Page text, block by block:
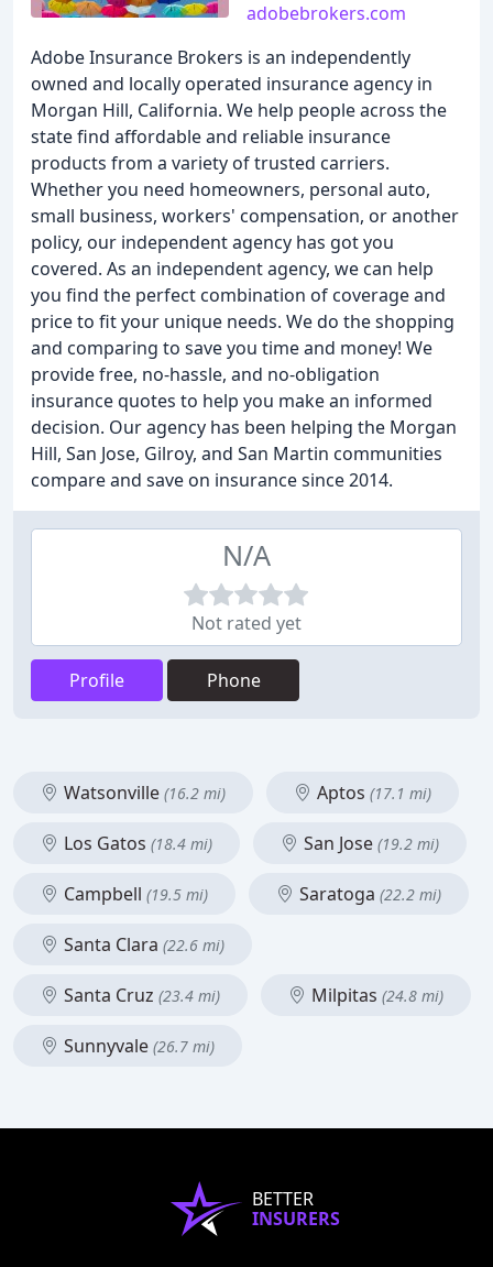
adobebrokers.com
Adobe Insurance Brokers is an independently
owned and locally operated insurance agency in
Morgan Hill, California. We help people across the
state find affordable and reliable insurance
products from a variety of trusted carriers.
Whether you need homeowners, personal auto,
small business, workers' compensation, or another
policy, our independent agency has got you
covered. As an independent agency, we can help
you find the perfect combination of coverage and
price to fit your unique needs. We do the shopping
and comparing to save you time and money! We
provide free, no-hassle, and no-obligation
insurance quotes to help you make an informed
decision. Our agency has been helping the Morgan
Hill, San Jose, Gilroy, and San Martin communities
compare and save on insurance since 2014.
N/A
Not rated yet
Profile Phone
Watsonville (16.2 mi) Aptos (17.1 mi)
Los Gatos (18.4 mi) San Jose (19.2 mi)
Campbell (19.5 mi) Saratoga (22.2 mi)
Santa Clara (22.6 mi)
Santa Cruz (23.4 mi) Milpitas (24.8 mi)
Sunnyvale (26.7 mi)
BETTER
INSURERS